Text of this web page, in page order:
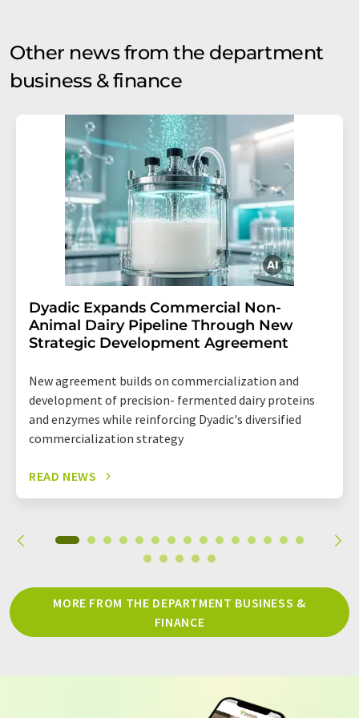
Other news from the department
business & finance
Dyadic Expands Commercial Non-
Animal Dairy Pipeline Through New
Strategic Development Agreement
New agreement builds on commercialization and
development of precision- fermented dairy proteins
and enzymes while reinforcing Dyadic's diversified
commercialization strategy
READ NEWS
MORE FROM THE DEPARTMENT BUSINESS &
FINANCE